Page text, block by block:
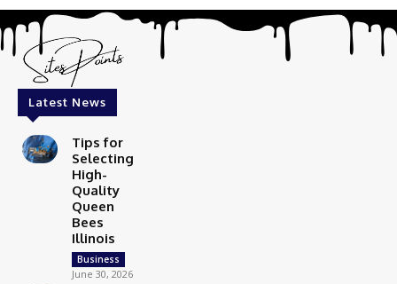
Latest News
Tips for
Selecting
High-
Quality
Queen
Bees
Illinois
Business
June 30, 2026